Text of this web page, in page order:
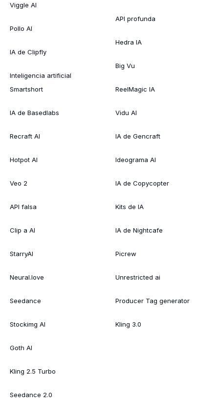
Viggle AI
Pollo AI
IA de Clipfly
Inteligencia artificial
Smartshort
IA de Basedlabs
Recraft AI
Hotpot AI
Veo 2
API falsa
Clip a AI
StarryAI
Neural.love
Seedance
Stockimg AI
Goth AI
Kling 2.5 Turbo
Seedance 2.0
API profunda
Hedra IA
Big Vu
ReelMagic IA
Vidu AI
IA de Gencraft
Ideograma AI
IA de Copycopter
Kits de IA
IA de Nightcafe
Picrew
Unrestricted ai
Producer Tag generator
Kling 3.0